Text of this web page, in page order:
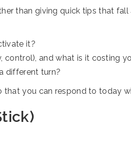
than giving quick tips that fall
it?
and what is it costing
different turn?
you can respond to today